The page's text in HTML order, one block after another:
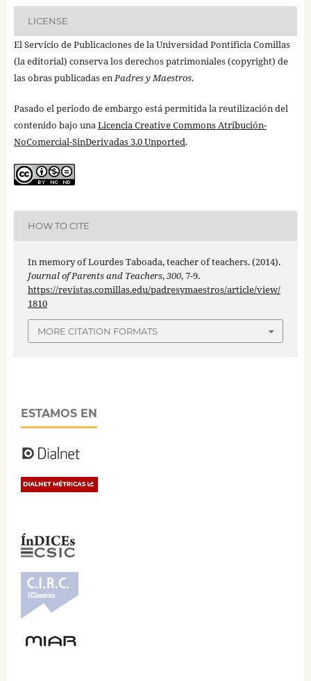
LICENSE
El Servicio de Publicaciones de la Universidad Pontificia Comillas
(la editorial) conserva los derechos patrimoniales (copyright) de
las obras publicadas enPadres y Maestros.
Pasado el periodo de embargo está permitida la reutilización del
contenido bajo unaLicencia Creative Commons Atribución-
NoComercial-SinDerivadas 3.0 Unported.
HOW TO CITE
In memory of Lourdes Taboada, teacher of teachers. (2014).
Journal of Parents and Teachers,300, 7-9.
https://revistas.comillas.edu/padresymaestros/article/view/
1810
MORE CITATION FORMATS
ESTAMOS EN